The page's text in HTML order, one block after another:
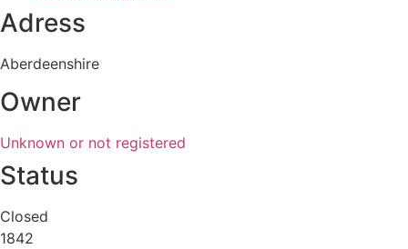
Adress
Aberdeenshire
Owner
Unknown or not registered
Status
Closed
1842